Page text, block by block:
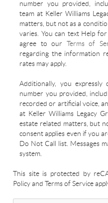
number you provided,
team at Keller Williams
matters, but not as a
varies. You can text Help
agree to our Terms of
regarding the information
rates may apply.
Additionally, you
number you provided,
recorded or artificial voice,
at Keller Williams Legacy
estate related matters, but
consent applies even if you
Do Not Call list. Messages
system.
This site is protected by
Policy and Terms of Service